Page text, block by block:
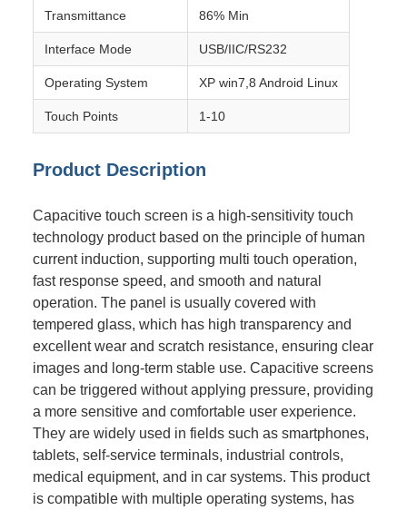
Transmittance 86% Min
Interface Mode USB/IIC/RS232
Operating System XP win7,8 Android Linux
Touch Points 1-10
Product Description
Capacitive touch screen is a high-sensitivity touch
technology product based on the principle of human
current induction, supporting multi touch operation,
fast response speed, and smooth and natural
operation. The panel is usually covered with
tempered glass, which has high transparency and
excellent wear and scratch resistance, ensuring clear
images and long-term stable use. Capacitive screens
can be triggered without applying pressure, providing
a more sensitive and comfortable user experience.
They are widely used in fields such as smartphones,
tablets, self-service terminals, industrial controls,
medical equipment, and in car systems. This product
is compatible with multiple operating systems, has